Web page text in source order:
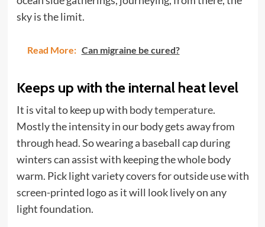
sky is the limit.
Read More: Can migraine be cured?
Keeps up with the internal heat level
It is vital to keep up with body temperature.
Mostly the intensity in our body gets away from
through head. So wearing a baseball cap during
winters can assist with keeping the whole body
warm. Pick light variety covers for outside use with
screen-printed logo as it will look lively on any
light foundation.